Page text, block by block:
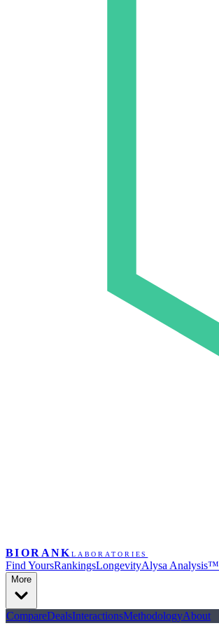
BIORANK LABORATORIES
Find YoursRankingsLongevityAlysa Analysis™
More
CompareDealsInteractionsMethodologyAbout